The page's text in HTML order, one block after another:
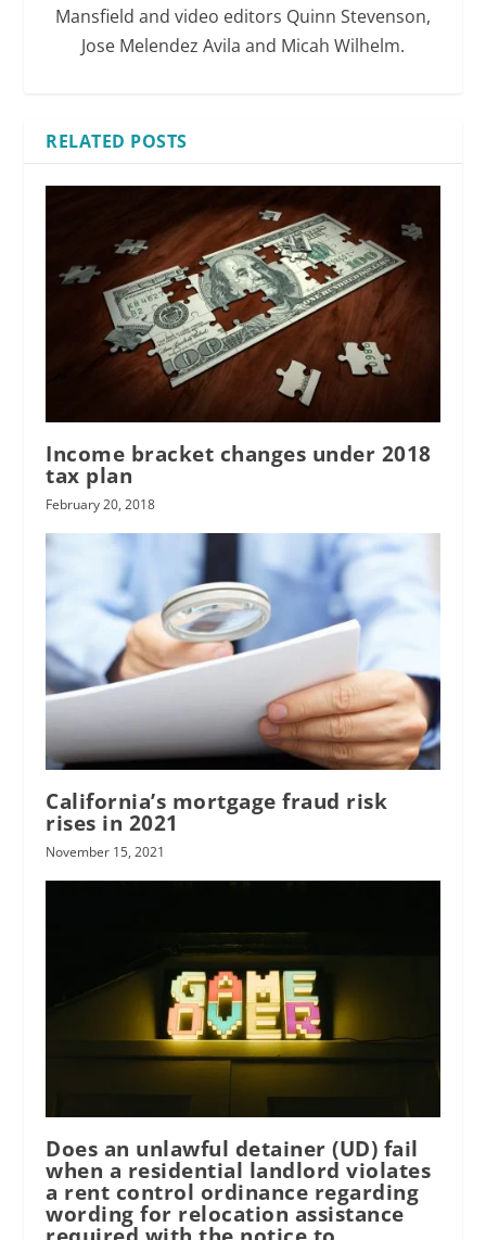
Mansfield and video editors Quinn Stevenson,
Jose Melendez Avila and Micah Wilhelm.
RELATED POSTS
Income bracket changes under 2018
tax plan
February 20, 2018
California’s mortgage fraud risk
rises in 2021
November 15, 2021
Does an unlawful detainer (UD) fail
when a residential landlord violates
a rent control ordinance regarding
wording for relocation assistance